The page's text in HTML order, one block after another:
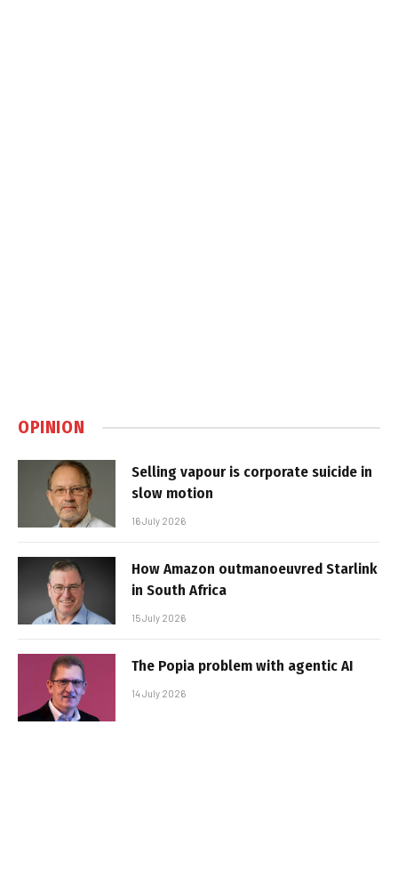
OPINION
Selling vapour is corporate suicide in
slow motion
16 July 2026
How Amazon outmanoeuvred Starlink
in South Africa
15 July 2026
The Popia problem with agentic AI
14 July 2026